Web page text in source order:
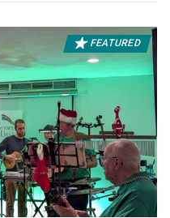
FEATURED